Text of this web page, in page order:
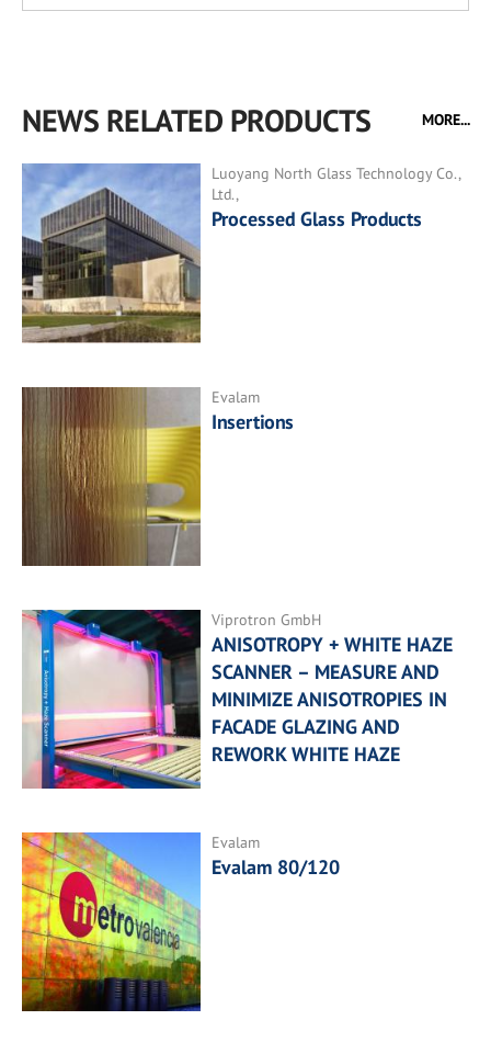
NEWS RELATED PRODUCTS MORE...
Luoyang North Glass Technology Co.,
Ltd.,
Processed Glass Products
Evalam
Insertions
Viprotron GmbH
ANISOTROPY + WHITE HAZE
SCANNER – MEASURE AND
MINIMIZE ANISOTROPIES IN
FACADE GLAZING AND
REWORK WHITE HAZE
Evalam
Evalam 80/120